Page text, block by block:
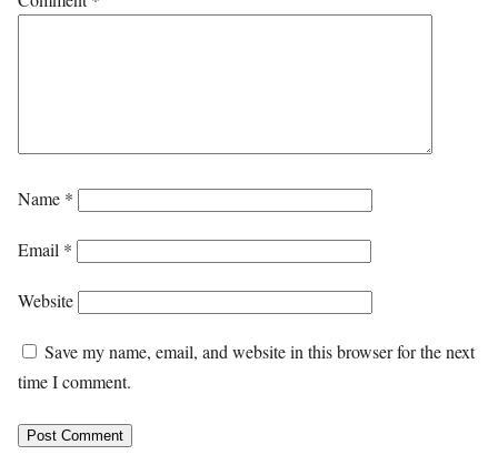
Name *
Email *
Website
Save my name, email, and website in this browser for the next
time I comment.